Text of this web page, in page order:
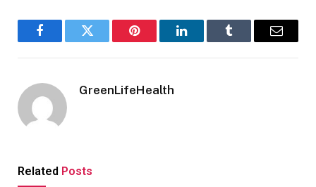
FacebookTwitter Pinterest LinkedInTumblr Email
GreenLifeHealth
Related Posts